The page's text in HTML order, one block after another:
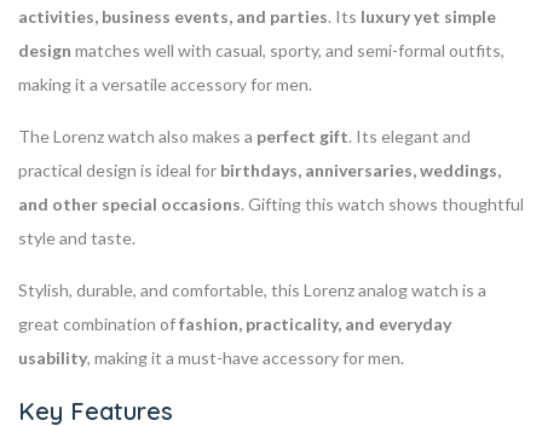
activities, business events, and parties. Its luxury yet simple
design matches well with casual, sporty, and semi-formal outfits,
making it a versatile accessory for men.
The Lorenz watch also makes a perfect gift. Its elegant and
practical design is ideal for birthdays, anniversaries, weddings,
and other special occasions. Gifting this watch shows thoughtful
style and taste.
Stylish, durable, and comfortable, this Lorenz analog watch is a
great combination offashion, practicality, and everyday
usability, making it a must-have accessory for men.
Key Features